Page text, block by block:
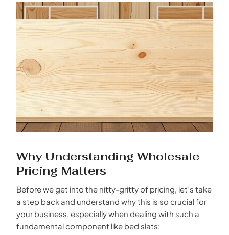
Why Understanding Wholesale
Pricing Matters
Before we get into the nitty-gritty of pricing, let’s take
a step back and understand why this is so crucial for
your business, especially when dealing with such a
fundamental component like bed slats: